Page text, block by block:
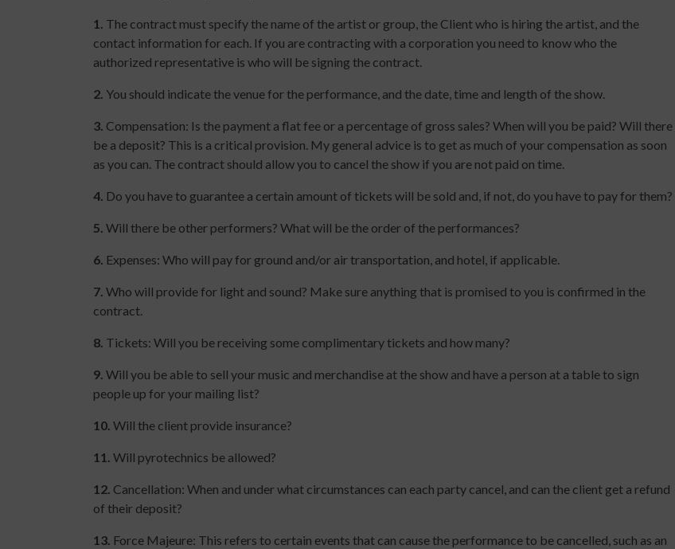
1. The contract must specify the name of the artist or group, the Client who is hiring the artist, and the
contact information for each. If you are contracting with a corporation you need to know who the
authorized representative is who will be signing the contract.
2. You should indicate the venue for the performance, and the date, time and length of the show.
3. Compensation: Is the payment a flat fee or a percentage of gross sales? When will you be paid? Will there
be a deposit? This is a critical provision. My general advice is to get as much of your compensation as soon
as you can. The contract should allow you to cancel the show if you are not paid on time.
4. Do you have to guarantee a certain amount of tickets will be sold and, if not, do you have to pay for them?
5. Will there be other performers? What will be the order of the performances?
6. Expenses: Who will pay for ground and/or air transportation, and hotel, if applicable.
7. Who will provide for light and sound? Make sure anything that is promised to you is confirmed in the
contract.
8. Tickets: Will you be receiving some complimentary tickets and how many?
9. Will you be able to sell your music and merchandise at the show and have a person at a table to sign
people up for your mailing list?
10. Will the client provide insurance?
11. Will pyrotechnics be allowed?
12. Cancellation: When and under what circumstances can each party cancel, and can the client get a refund
of their deposit?
13. Force Majeure: This refers to certain events that can cause the performance to be cancelled, such as an